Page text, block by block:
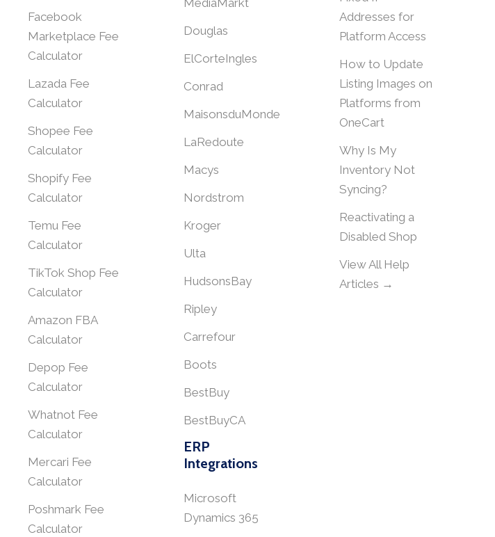
Facebook
Marketplace Fee
Calculator
Lazada Fee
Calculator
Shopee Fee
Calculator
Shopify Fee
Calculator
Temu Fee
Calculator
TikTok Shop Fee
Calculator
Amazon FBA
Calculator
Depop Fee
Calculator
Whatnot Fee
Calculator
Mercari Fee
Calculator
Poshmark Fee
Calculator
Douglas
ElCorteIngles
Conrad
MaisonsduMonde
LaRedoute
Macys
Nordstrom
Kroger
Ulta
HudsonsBay
Ripley
Carrefour
Boots
BestBuy
BestBuyCA
ERP
Integrations
Microsoft
Dynamics 365
Addresses for
Platform Access
How to Update
Listing Images on
Platforms from
OneCart
Why Is My
Inventory Not
Syncing?
Reactivating a
Disabled Shop
View All Help
Articles →